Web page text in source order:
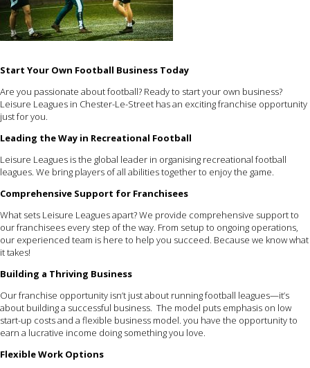
Start Your Own Football Business Today
Are you passionate about football? Ready to start your own business?
Leisure Leagues in Chester-Le-Street has an exciting franchise opportunity
just for you.
Leading the Way in Recreational Football
Leisure Leagues is the global leader in organising recreational football
leagues. We bring players of all abilities together to enjoy the game.
Comprehensive Support for Franchisees
What sets Leisure Leagues apart? We provide comprehensive support to
our franchisees every step of the way. From setup to ongoing operations,
our experienced team is here to help you succeed. Because we know what
it takes!
Building a Thriving Business
Our franchise opportunity isn’t just about running football leagues—it’s
about building a successful business. The model puts emphasis on low
start-up costs and a flexible business model. you have the opportunity to
earn a lucrative income doing something you love.
Flexible Work Options